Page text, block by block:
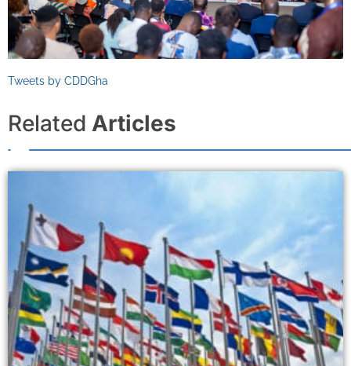
Tweets by CDDGha
Related Articles